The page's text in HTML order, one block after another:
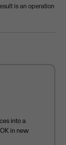
is an operation
into a
in new